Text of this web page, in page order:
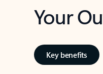
Your
Key benefits